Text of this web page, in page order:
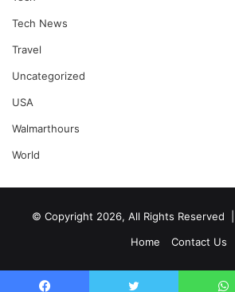
Tech News
Travel
Uncategorized
USA
Walmarthours
World
© Copyright 2026, All Rights Reserved |
Home
Contact Us